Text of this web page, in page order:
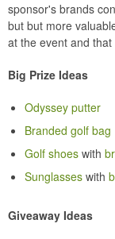
sponsor's brands
but but more
at the event and
Big Prize Ideas
Odyssey putter
Branded golf bag
Golf shoes with
Sunglasses with
Giveaway Ideas